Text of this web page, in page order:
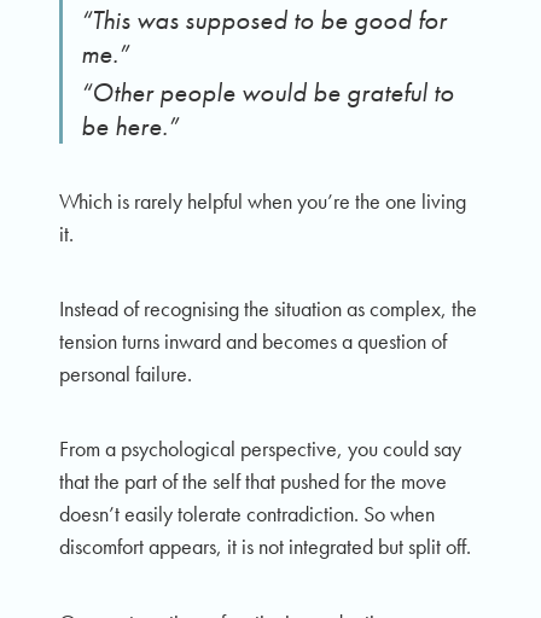
“This was supposed to be good for
me.”
“Other people would be grateful to
be here.”
Which is rarely helpful when you’re the one living
it.
Instead of recognising the situation as complex, the
tension turns inward and becomes a question of
personal failure.
From a psychological perspective, you could say
that the part of the self that pushed for the move
doesn’t easily tolerate contradiction. So when
discomfort appears, it is not integrated but split off.